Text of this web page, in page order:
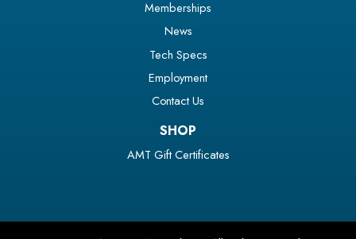
Memberships
News
Tech Specs
Employment
Contact Us
SHOP
AMT Gift Certificates